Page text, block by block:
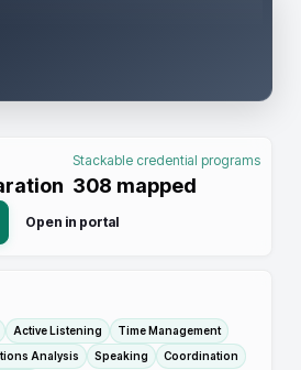
Stackable credential programs
308 mapped
Open in portal
Active Listening
Time Management
Analysis Speaking
Coordination